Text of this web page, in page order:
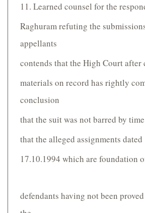
11. Learned counsel for the
Raghuram refuting the
appellants
contends that the High Court after
materials on record has rightly
conclusion
that the suit was not barred by
that the alleged assignments
17.10.1994 which are foundation
defendants having not been